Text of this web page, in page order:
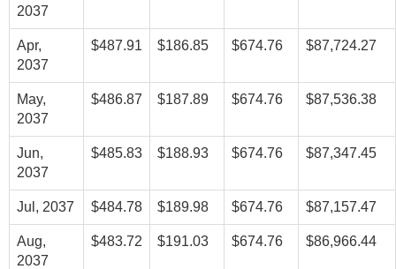
2037
Apr,
2037
$487.91 $186.85 $674.76 $87,724.27
May,
2037
$486.87 $187.89 $674.76 $87,536.38
Jun,
2037
$485.83 $188.93 $674.76 $87,347.45
Jul, 2037 $484.78 $189.98 $674.76 $87,157.47
Aug,
2037
$483.72 $191.03 $674.76 $86,966.44